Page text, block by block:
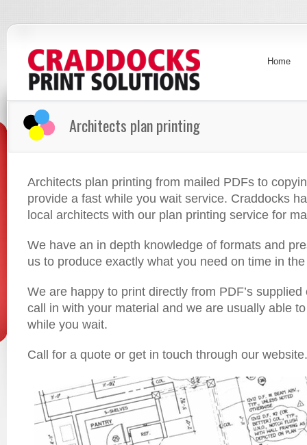
Home
Architects plan printing
Architects plan printing from mailed PDFs to
provide a fast while you wait service. Craddocks
local architects with our plan printing service for
We have an in depth knowledge of formats and
us to produce exactly what you need on time in
We are happy to print directly from PDF’s
call in with your material and we are usually able
while you wait.
Call for a quote or get in touch through our website.